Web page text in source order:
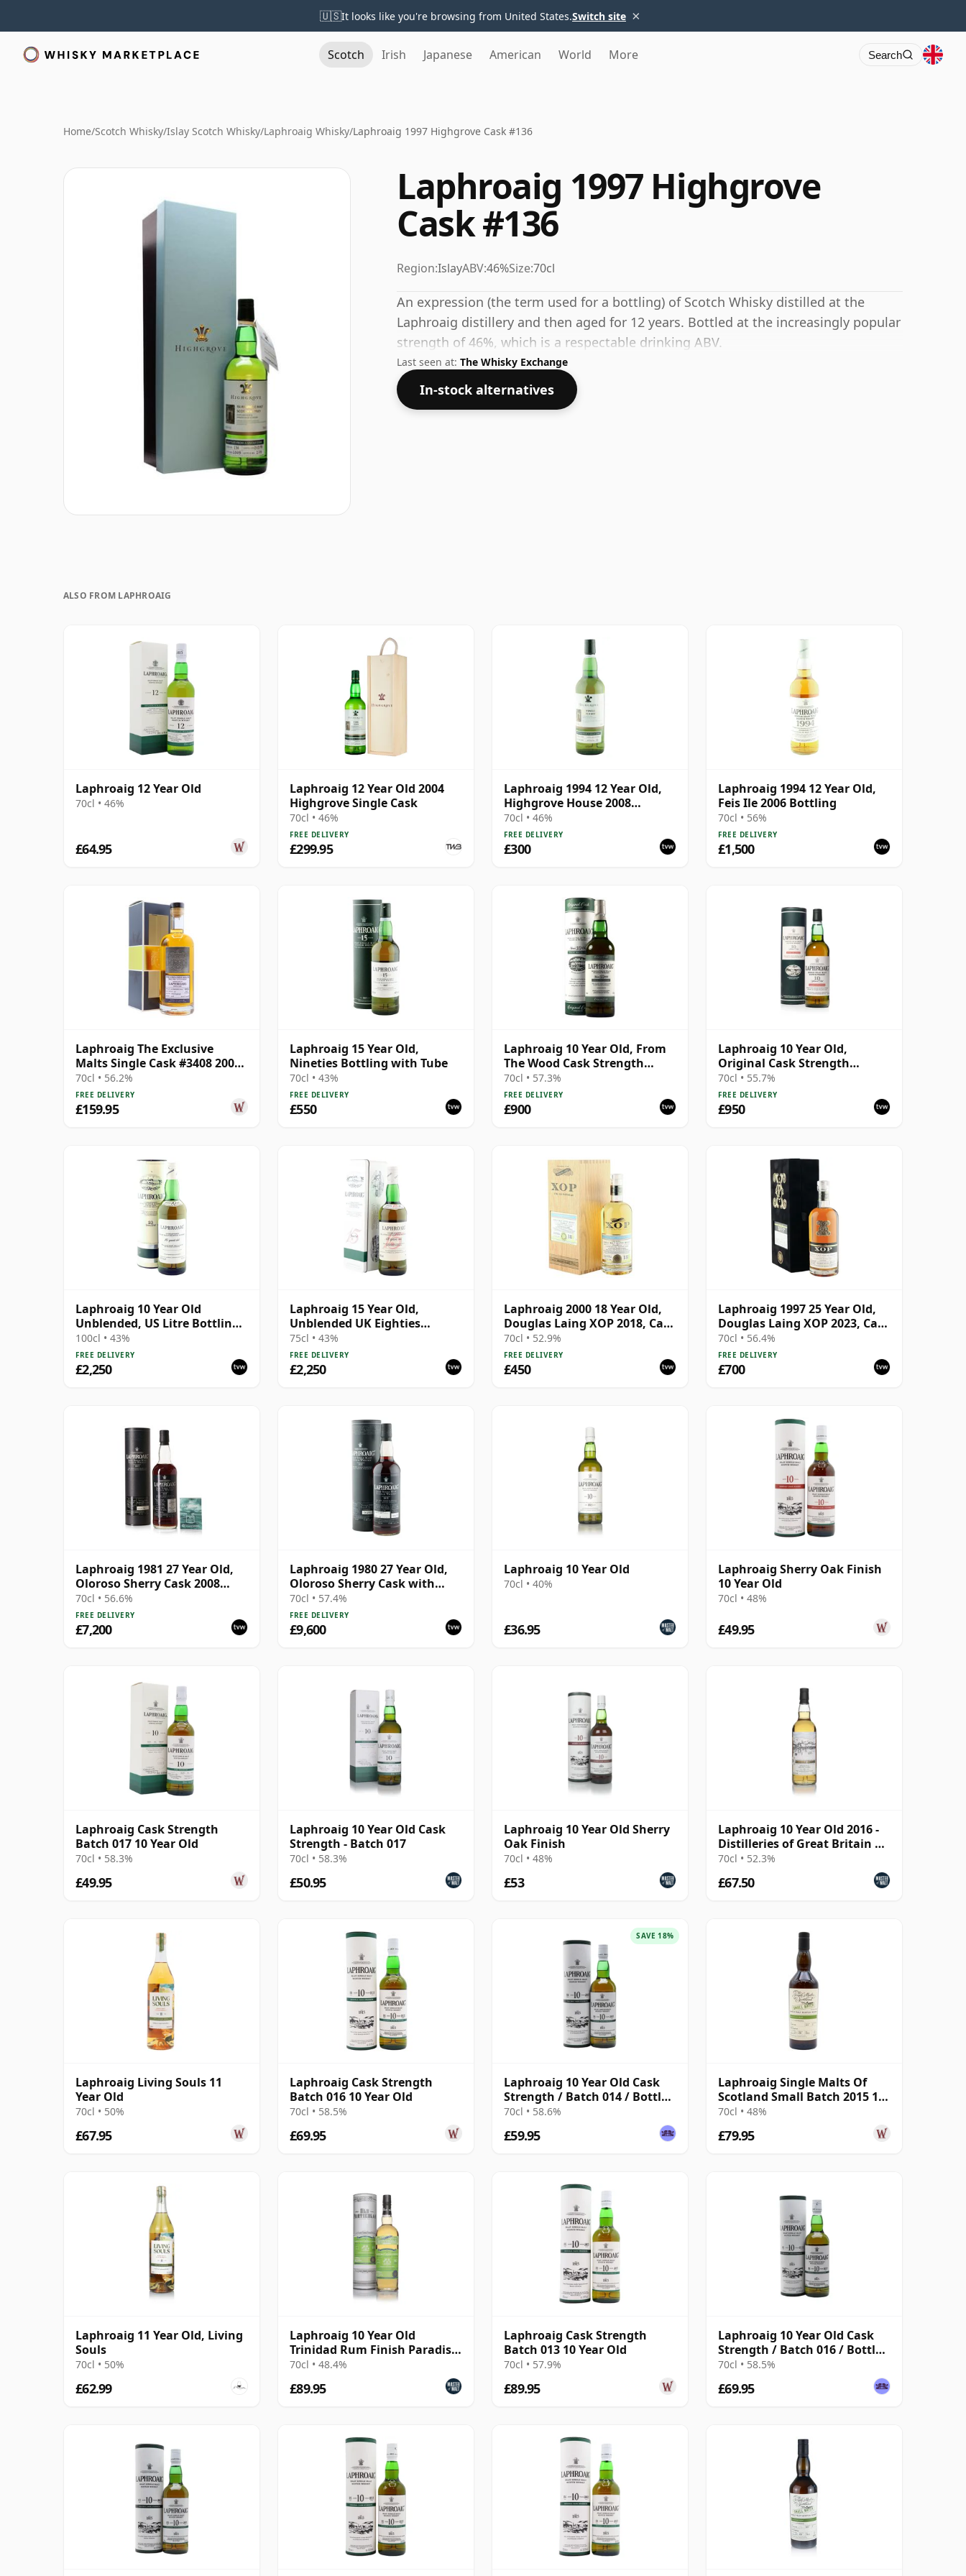
🇺🇸It looks like you're browsing from United States.Switch site ×
Scotch Irish Japanese American World More Search
Home/Scotch Whisky/Islay Scotch Whisky/Laphroaig Whisky/Laphroaig 1997 Highgrove Cask #136
Laphroaig 1997 Highgrove
Cask #136
Region:IslayABV:46%Size:70cl
An expression (the term used for a bottling) of Scotch Whisky distilled at the
Laphroaig distillery and then aged for 12 years. Bottled at the increasingly popular
strength of 46%, which is a respectable drinking ABV.
Last seen at: The Whisky Exchange
In-stock alternatives
ALSO FROM LAPHROAIG
Laphroaig 12 Year Old
70cl • 46%
£64.95
Laphroaig 12 Year Old 2004
Highgrove Single Cask
70cl • 46%
FREE DELIVERY
£299.95
Laphroaig 1994 12 Year Old,
Highgrove House 2008
Bottling - Cask 7229
70cl • 46%
FREE DELIVERY
£300
Laphroaig 1994 12 Year Old,
Feis Ile 2006 Bottling
70cl • 56%
FREE DELIVERY
£1,500
Laphroaig The Exclusive
Malts Single Cask #3408 2005
12 Year Old
70cl • 56.2%
FREE DELIVERY
£159.95
Laphroaig 15 Year Old,
Nineties Bottling with Tube
70cl • 43%
FREE DELIVERY
£550
Laphroaig 10 Year Old, From
The Wood Cask Strength
Bottling with Tube
70cl • 57.3%
FREE DELIVERY
£900
Laphroaig 10 Year Old,
Original Cask Strength
Bottling with Tube
70cl • 55.7%
FREE DELIVERY
£950
Laphroaig 10 Year Old
Unblended, US Litre Bottling
with Tube
100cl • 43%
FREE DELIVERY
£2,250
Laphroaig 15 Year Old,
Unblended UK Eighties
Bottling with Tin
75cl • 43%
FREE DELIVERY
£2,250
Laphroaig 2000 18 Year Old,
Douglas Laing XOP 2018, Cask
12780
70cl • 52.9%
FREE DELIVERY
£450
Laphroaig 1997 25 Year Old,
Douglas Laing XOP 2023, Cask
17742
70cl • 56.4%
FREE DELIVERY
£700
Laphroaig 1981 27 Year Old,
Oloroso Sherry Cask 2008
Bottling with Tube
70cl • 56.6%
FREE DELIVERY
£7,200
Laphroaig 1980 27 Year Old,
Oloroso Sherry Cask with
Tube
70cl • 57.4%
FREE DELIVERY
£9,600
Laphroaig 10 Year Old
70cl • 40%
£36.95
Laphroaig Sherry Oak Finish
10 Year Old
70cl • 48%
£49.95
Laphroaig Cask Strength
Batch 017 10 Year Old
70cl • 58.3%
£49.95
Laphroaig 10 Year Old Cask
Strength - Batch 017
70cl • 58.3%
£50.95
Laphroaig 10 Year Old Sherry
Oak Finish
70cl • 48%
£53
Laphroaig 10 Year Old 2016 -
Distilleries of Great Britain &
Ireland
70cl • 52.3%
£67.50
Laphroaig Living Souls 11
Year Old
70cl • 50%
£67.95
Laphroaig Cask Strength
Batch 016 10 Year Old
70cl • 58.5%
£69.95
SAVE 18%
Laphroaig 10 Year Old Cask
Strength / Batch 014 / Bottled
2021
70cl • 58.6%
£59.95
Laphroaig Single Malts Of
Scotland Small Batch 2015 10
Year Old
70cl • 48%
£79.95
Laphroaig 11 Year Old, Living
Souls
70cl • 50%
£62.99
Laphroaig 10 Year Old
Trinidad Rum Finish Paradise
in Smoke Collection
70cl • 48.4%
£89.95
Laphroaig Cask Strength
Batch 013 10 Year Old
70cl • 57.9%
£89.95
Laphroaig 10 Year Old Cask
Strength / Batch 016 / Bottled
2022
70cl • 58.5%
£69.95